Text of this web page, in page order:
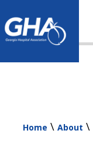
Home \ About \